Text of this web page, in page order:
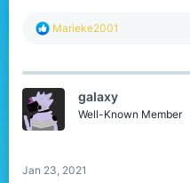
R
c
i
o
n
Marieke2001
gaIaxy
Well-Known Member
Jan 23, 2021